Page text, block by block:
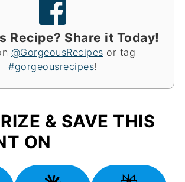
Recipe? Share it Today!
@GorgeousRecipes or tag
#gorgeousrecipes!
& SAVE THIS
ON